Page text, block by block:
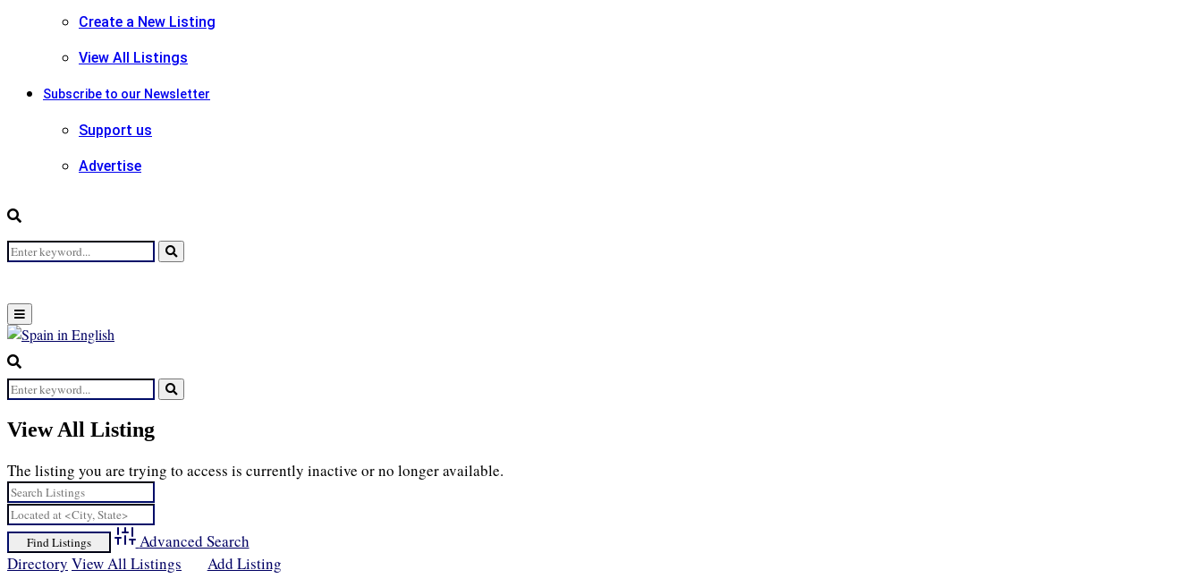
Create a New Listing
View All Listings
Subscribe to our Newsletter
Support us
Advertise
Search
Search
Primary
Menu
Search
for:
Search
View All Listing
The listing you are trying to access is currently inactive or no longer available.
Advanced Search
Directory View All Listings Add Listing